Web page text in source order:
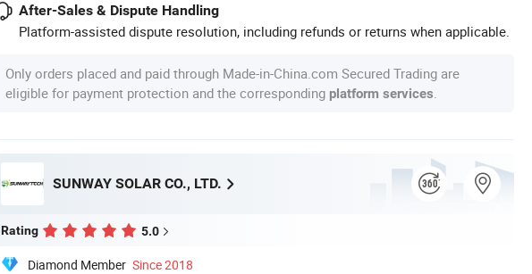
After-Sales & Dispute Handling
Platform-assisted dispute resolution, including refunds or returns when applicable.
Only orders placed and paid through Made-in-China.com Secured Trading are
eligible for payment protection and the corresponding platform services
SUNWAY SOLAR CO., LTD.
Rating 5.0
Diamond Member Since 2018